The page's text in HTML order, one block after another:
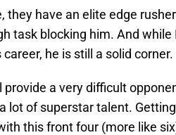
they have an elite edge
task blocking him. And
career, he is still a solid corner.
provide a very difficult
lot of superstar talent.
this front four (more like